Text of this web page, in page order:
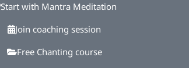
Start with Mantra Meditation
Join coaching session
Free Chanting course